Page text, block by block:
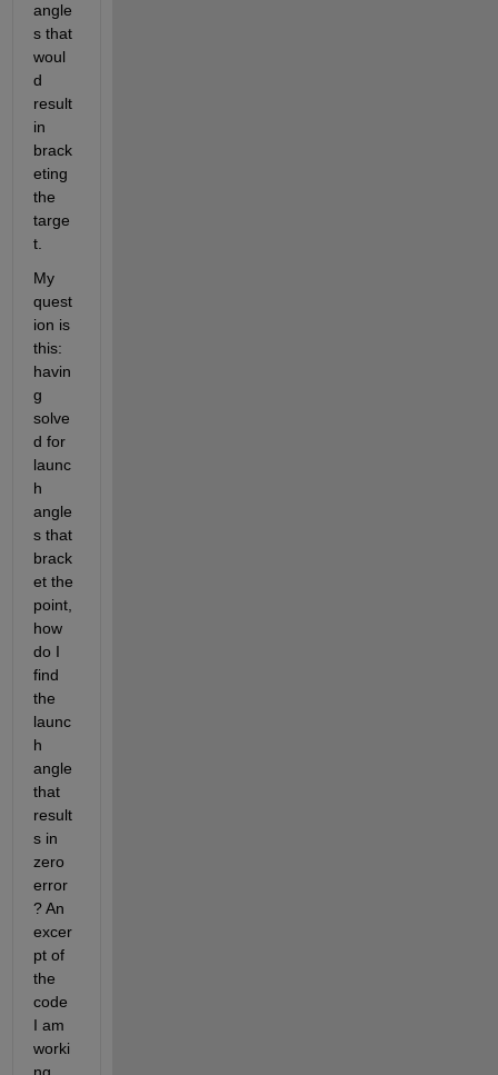
angle
s that
woul
d
result
in
brack
eting
the
targe
t.
My
quest
ion is
this:
havin
g
solve
d for
launc
h
angle
s that
brack
et the
point,
how
do I
find
the
launc
h
angle
that
result
s in
zero
error
? An
excer
pt of
the
code
I am
worki